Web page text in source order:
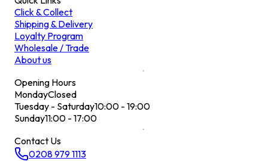
Click & Collect
Shipping & Delivery
Loyalty Program
Wholesale / Trade
About us
Opening Hours
MondayClosed
Tuesday - Saturday10:00 - 19:00
Sunday11:00 - 17:00
Contact Us
0208 979 1113